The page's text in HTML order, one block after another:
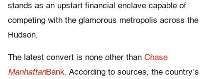
stands as an upstart financial enclave capable of
competing with the glamorous metropolis across the
Hudson.
The latest convert is none other than Chase
ManhattanBank. According to sources, the country’s